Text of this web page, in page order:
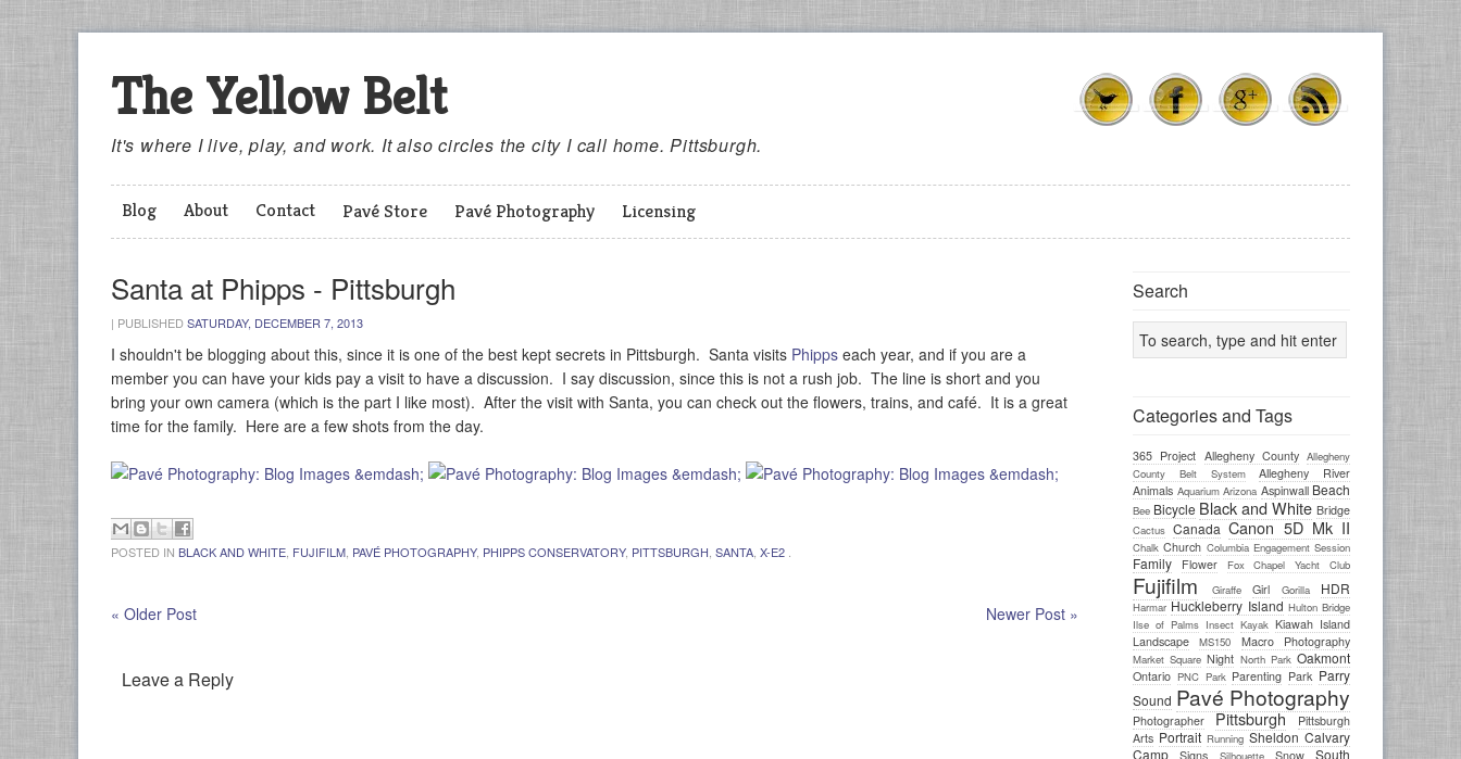
The Yellow Belt
It's where I live, play, and work. It also circles the city I call home. Pittsburgh.
Blog About Contact Pavé Store Pavé Photography Licensing
Santa at Phipps - Pittsburgh
| PUBLISHEDSATURDAY, DECEMBER 7, 2013
I shouldn't be blogging about this, since it is one of the best kept secrets in Pittsburgh. Santa visits Phipps each year, and if you are a
member you can have your kids pay a visit to have a discussion. I say discussion, since this is not a rush job. The line is short and you
bring your own camera (which is the part I like most). After the visit with Santa, you can check out the flowers, trains, and café. It is a great
time for the family. Here are a few shots from the day.
POSTED IN BLACK AND WHITE FUJIFILM PAVÉ PHOTOGRAPHY, PHIPPS CONSERVATORY, PITTSBURGH SANTA X-E2
Newer Post »
« Older Post
Leave a Reply
Search
Categories and Tags
365 Project Allegheny County Allegheny
County Belt System
Allegheny River
Animals Aquarium Arizona Aspinwall Beach
Bee Bicycle Black and White Bridge
Cactus Canada Canon 5D Mk II
Chalk Church Columbia Engagement Session
Family Flower Fox Chapel Yacht Club
Fujifilm Giraffe Girl Gorilla HDR
Harmar Huckleberry Island Hulton Bridge
Ilse of Palms Insect Kayak Kiawah Island
Landscape
MS150 Macro Photography
Market Square Night North Park Oakmont
Ontario PNC Park Parenting Park Parry
Sound Pavé Photography
Photographer Pittsburgh
Pittsburgh
Arts Portrait Running Sheldon Calvary
Camp
Signs Silhouette Snow
South